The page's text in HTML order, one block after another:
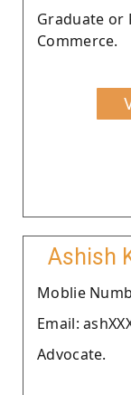
Graduate or
Commerce.
Ashish
Moblie
Email:
Advocate.